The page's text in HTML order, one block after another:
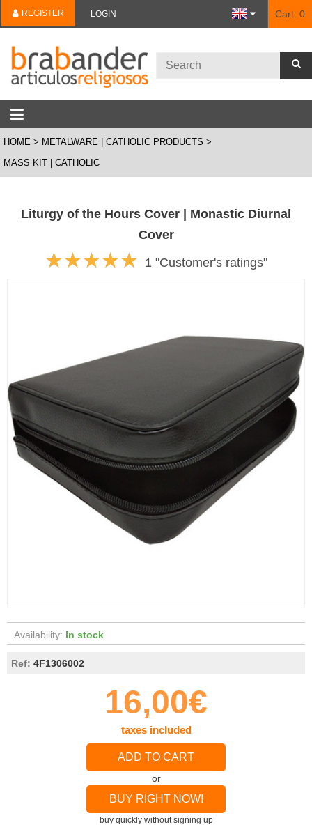
REGISTER LOGIN Cart: 0
HOME
METALWARE | CATHOLIC PRODUCTS
MASS KIT | CATHOLIC
Liturgy of the Hours Cover | Monastic Diurnal
Cover
1 "Customer's ratings"
Availability: In stock
Ref: 4F1306002
16,00€
taxes included
ADD TO CART
or
BUY RIGHT NOW!
buy quickly without signing up